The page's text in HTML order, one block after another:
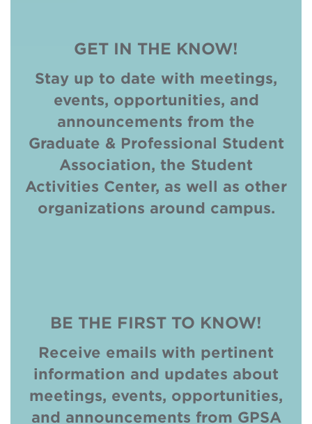
GET IN THE KNOW!
Stay up to date with meetings,
events, opportunities, and
announcements from the
Graduate & Professional Student
Association, the Student
Activities Center, as well as other
organizations around campus.
BE THE FIRST TO KNOW!
Receive emails with pertinent
information and updates about
meetings, events, opportunities,
and announcements from GPSA